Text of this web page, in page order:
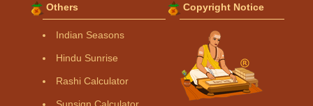
Others
Indian Seasons
Hindu Sunrise
Rashi Calculator
Sunsign Calculator
Copyright Notice